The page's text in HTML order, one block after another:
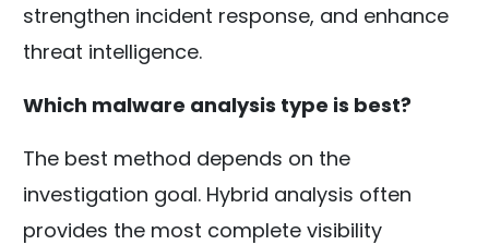
strengthen incident response, and enhance
threat intelligence.
Which malware analysis type is best?
The best method depends on the
investigation goal. Hybrid analysis often
provides the most complete visibility